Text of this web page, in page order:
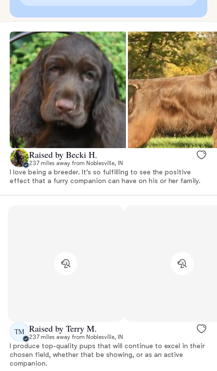
Raised by Becki H.
237 miles away from Noblesville, IN
I love being a breeder. It's so fulfilling to see the positive
effect that a furry companion can have on his or her family.
TM Raised by Terry M.
237 miles away from Noblesville, IN
I produce top-quality pups that will continue to excel in their
chosen field, whether that be showing, or as an active
companion.